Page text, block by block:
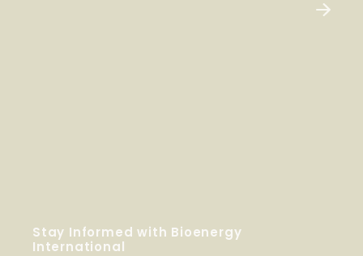
Stay Informed with Bioenergy
International